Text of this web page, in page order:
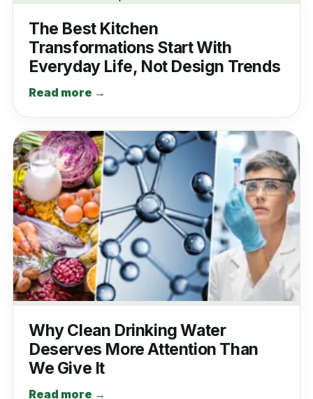
The Best Kitchen
Transformations Start With
Everyday Life, Not Design Trends
Read more →
Why Clean Drinking Water
Deserves More Attention Than
We Give It
Read more →